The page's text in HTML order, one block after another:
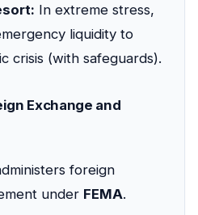
In extreme stress,
liquidity to
crisis (with safeguards).
Exchange and
foreign
under FEMA.